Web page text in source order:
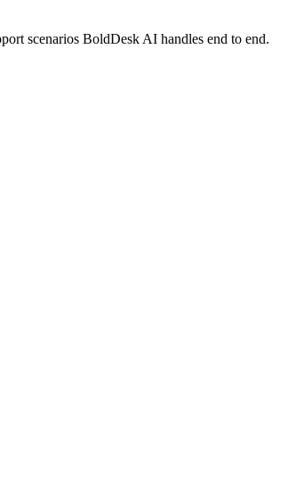
scenarios BoldDesk AI handles end to end.